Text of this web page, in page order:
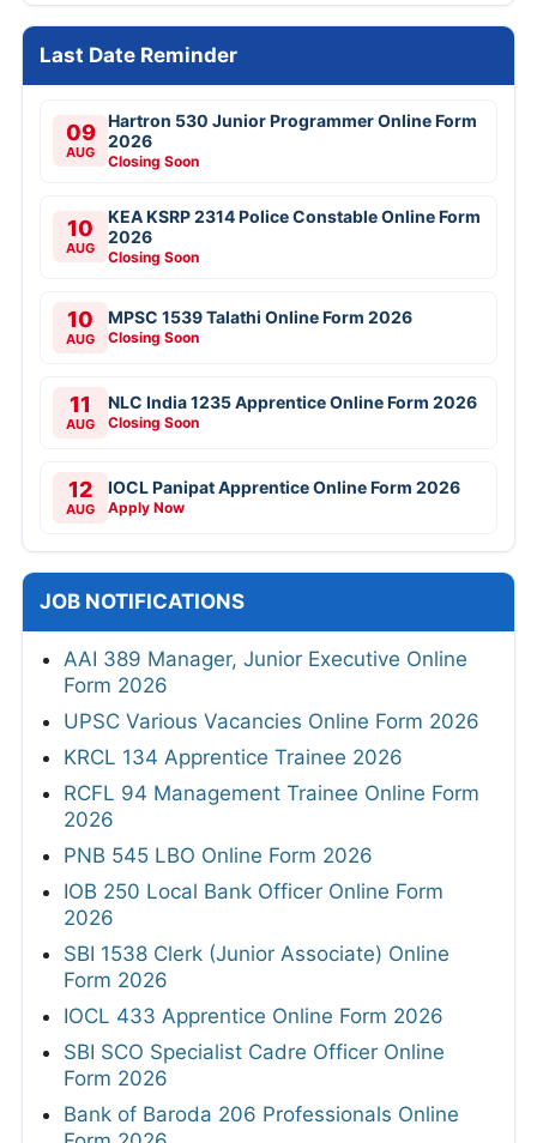
Last Date Reminder
09
AUG
Hartron 530 Junior Programmer Online Form
2026
Closing Soon
10
AUG
KEA KSRP 2314 Police Constable Online Form
2026
Closing Soon
10
AUG
MPSC 1539 Talathi Online Form 2026
Closing Soon
11
AUG
NLC India 1235 Apprentice Online Form 2026
Closing Soon
12
AUG
IOCL Panipat Apprentice Online Form 2026
Apply Now
JOB NOTIFICATIONS
AAI 389 Manager, Junior Executive Online
Form 2026
UPSC Various Vacancies Online Form 2026
KRCL 134 Apprentice Trainee 2026
RCFL 94 Management Trainee Online Form
2026
PNB 545 LBO Online Form 2026
IOB 250 Local Bank Officer Online Form
2026
SBI 1538 Clerk (Junior Associate) Online
Form 2026
IOCL 433 Apprentice Online Form 2026
SBI SCO Specialist Cadre Officer Online
Form 2026
Bank of Baroda 206 Professionals Online